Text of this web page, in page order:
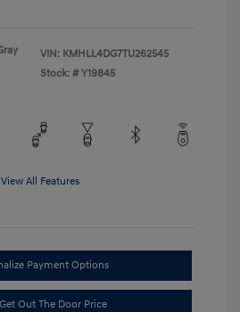
VIN: KMHLL4DG7TU262545
Stock: # Y19845
View All Features
Payment Options
Get Out The Door Price